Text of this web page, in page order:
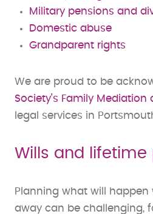
Military pensions and
Domestic abuse
Grandparent rights
We are proud to be
Society’s Family
legal services in
Wills and lifetime
Planning what will happen
away can be challenging,